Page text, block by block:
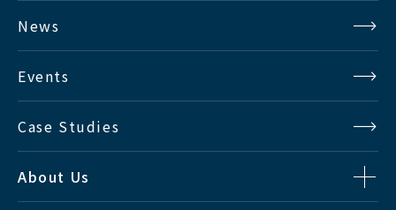
News
Events
Case Studies
About Us